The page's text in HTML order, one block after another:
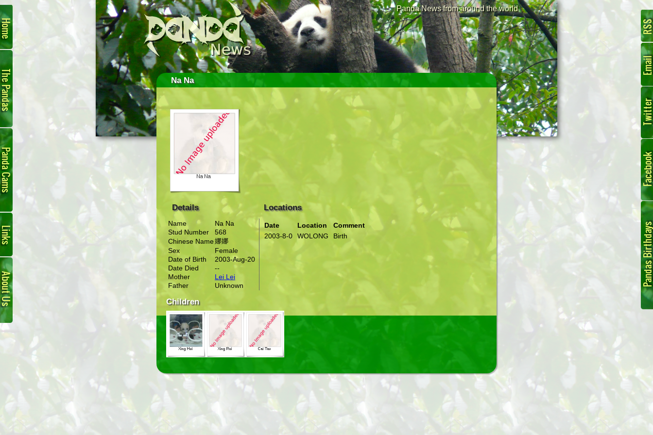
Panda News from around the world
Home
Pandas
Panda
Cam
Links
About
Us
Na Na
Details Locations
Name
Na Na
Stud Number
568
Chinese Name娜娜
Sex
Female
Date of Birth
2003-Aug-20
Date Died
--
Mother
Lei Lei
Father
Unknown
Date Location
Comment
2003-8-0
WOLONG Birth
Children